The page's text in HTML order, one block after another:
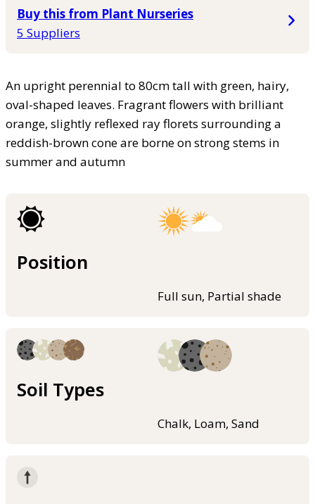
Buy this from Plant Nurseries
5 Suppliers
An upright perennial to 80cm tall with green, hairy,
oval-shaped leaves. Fragrant flowers with brilliant
orange, slightly reflexed ray florets surrounding a
reddish-brown cone are borne on strong stems in
summer and autumn
Position
Full sun, Partial shade
Soil Types
Chalk, Loam, Sand